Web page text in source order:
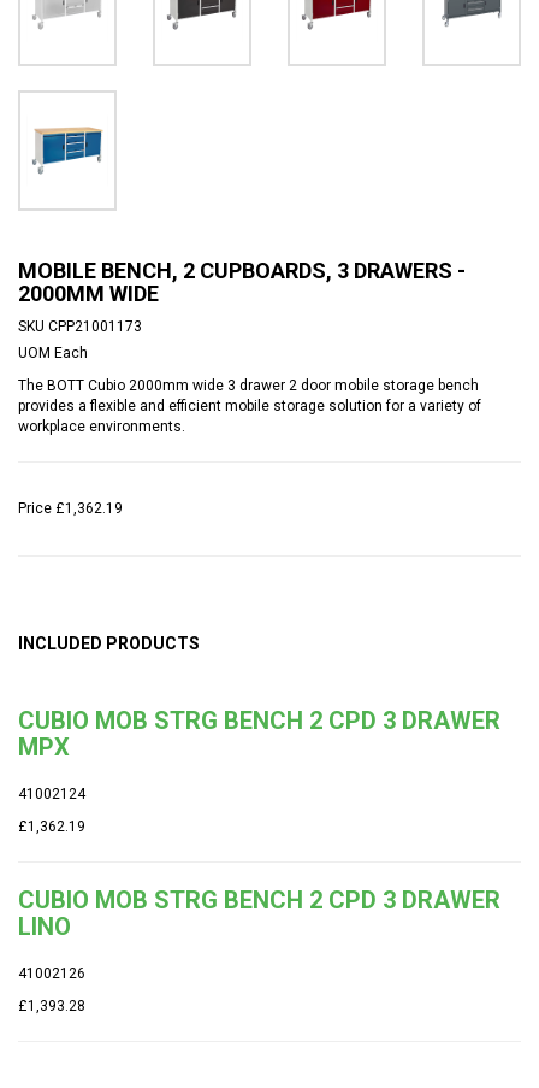
MOBILE BENCH, 2 CUPBOARDS, 3 DRAWERS -
2000MM WIDE
SKU CPP21001173
UOM Each
The BOTT Cubio 2000mm wide 3 drawer 2 door mobile storage bench
provides a flexible and efficient mobile storage solution for a variety of
workplace environments.
Price £1,362.19
INCLUDED PRODUCTS
CUBIO MOB STRG BENCH 2 CPD 3 DRAWER
MPX
41002124
£1,362.19
CUBIO MOB STRG BENCH 2 CPD 3 DRAWER
LINO
41002126
£1,393.28